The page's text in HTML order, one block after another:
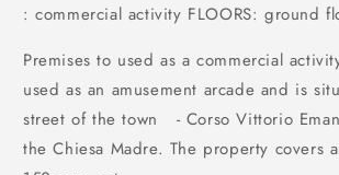
: commercial activity FLOORS: ground
Premises to used as a commercial
used as an amusement arcade and is
street of the town - Corso Vittorio
the Chiesa Madre. The property covers